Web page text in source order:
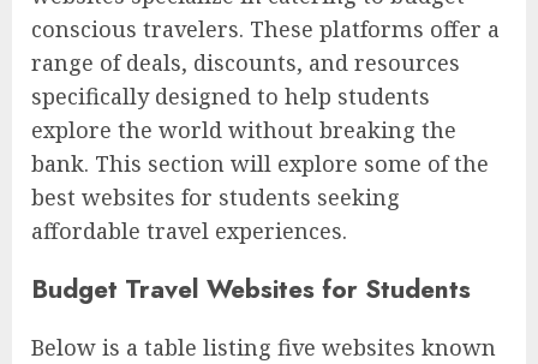
conscious travelers. These platforms offer a
range of deals, discounts, and resources
specifically designed to help students
explore the world without breaking the
bank. This section will explore some of the
best websites for students seeking
affordable travel experiences.
Budget Travel Websites for Students
Below is a table listing five websites known